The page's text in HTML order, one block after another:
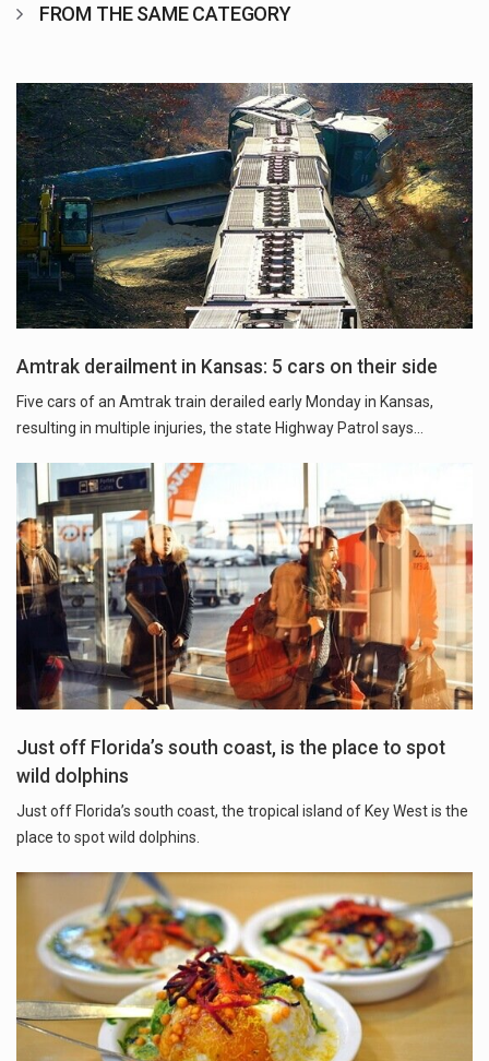
FROM THE SAME CATEGORY
Amtrak derailment in Kansas: 5 cars on their side
Five cars of an Amtrak train derailed early Monday in Kansas,
resulting in multiple injuries, the state Highway Patrol says...
Just off Florida’s south coast, is the place to spot
wild dolphins
Just off Florida’s south coast, the tropical island of Key West is the
place to spot wild dolphins.